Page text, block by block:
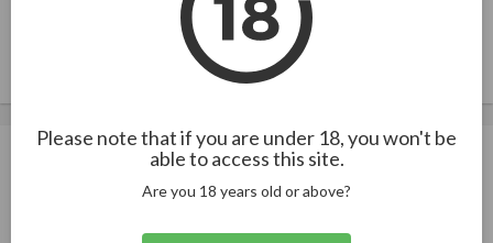
Please note that if you are under 18, you won't be
able to access this site.
Are you 18 years old or above?
Up next
Experience - Interview